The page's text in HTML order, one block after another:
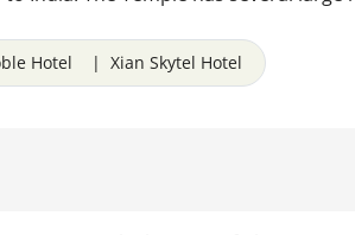
Hotel | Xian Skytel Hotel